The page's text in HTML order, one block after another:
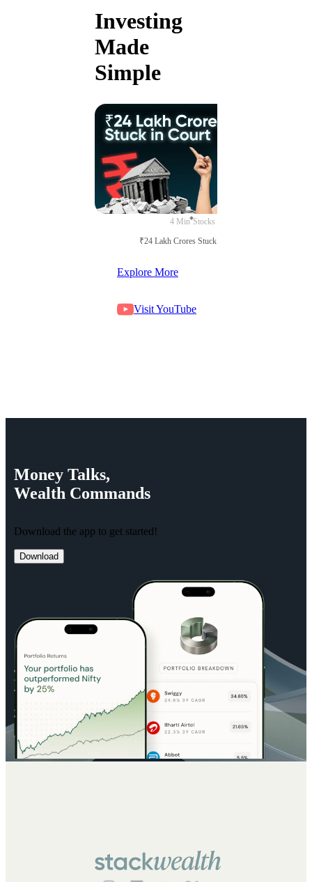
Investing
Made
Simple
4 Min Stocks
₹24 Lakh Crores Stuck in Court
Explore More
Visit YouTube
Money Talks,
Wealth Commands
Download the app to get started!
Download